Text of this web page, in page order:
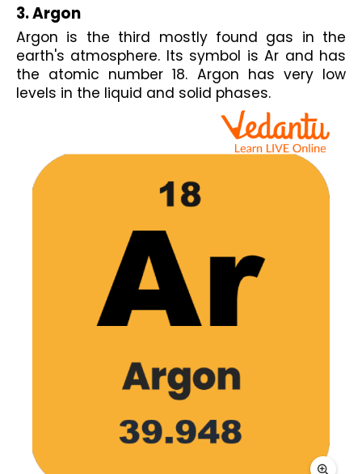
3. Argon
Argon is the third mostly found gas in the
earth's atmosphere. Its symbol is Ar and has
the atomic number 18. Argon has very low
levels in the liquid and solid phases.